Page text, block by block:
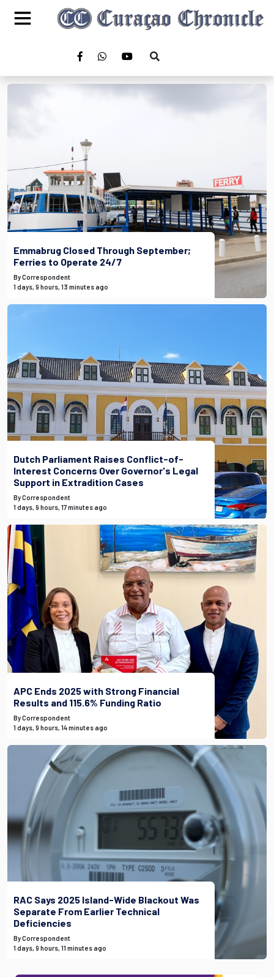
Emmabrug Closed Through September;
Ferries to Operate 24/7
By Correspondent
1 days, 9 hours, 13 minutes ago
Dutch Parliament Raises Conflict-of-
Interest Concerns Over Governor's Legal
Support in Extradition Cases
By Correspondent
1 days, 9 hours, 17 minutes ago
APC Ends 2025 with Strong Financial
Results and 115.6% Funding Ratio
By Correspondent
1 days, 9 hours, 14 minutes ago
RAC Says 2025 Island-Wide Blackout Was
Separate From Earlier Technical
Deficiencies
By Correspondent
1 days, 9 hours, 11 minutes ago